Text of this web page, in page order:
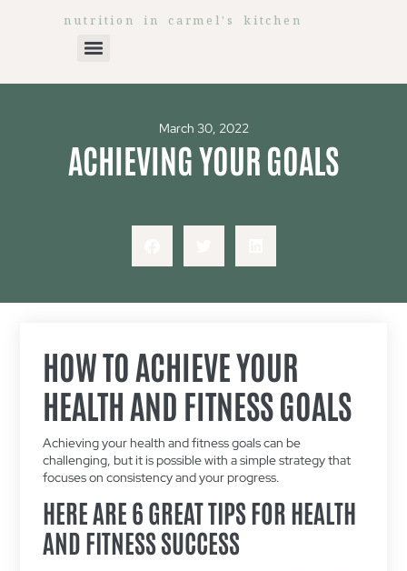
nutrition in carmel's kitchen
March 30, 2022
ACHIEVING YOUR GOALS
HOW TO ACHIEVE YOUR
HEALTH AND FITNESS GOALS
Achieving your health and fitness goals can be
challenging, but it is possible with a simple strategy that
focuses on consistency and your progress.
HERE ARE 6 GREAT TIPS FOR HEALTH
AND FITNESS SUCCESS